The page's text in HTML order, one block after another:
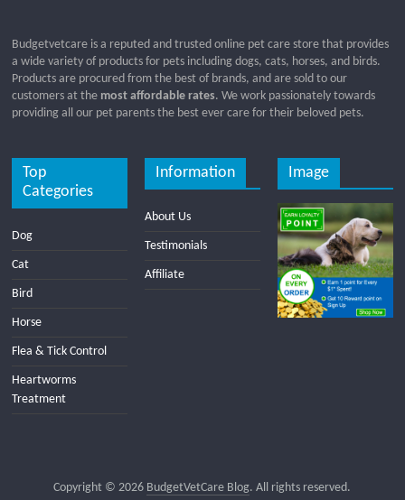
Budgetvetcare is a reputed and trusted online pet care store that provides
a wide variety of products for pets including dogs, cats, horses, and birds.
Products are procured from the best of brands, and are sold to our
customers at the most affordable rates. We work passionately towards
providing all our pet parents the best ever care for their beloved pets.
Top
Categories
Dog
Cat
Bird
Horse
Flea & Tick Control
Heartworms
Treatment
Information
About Us
Testimonials
Affiliate
Image
Copyright © 2026 BudgetVetCare Blog. All rights reserved.